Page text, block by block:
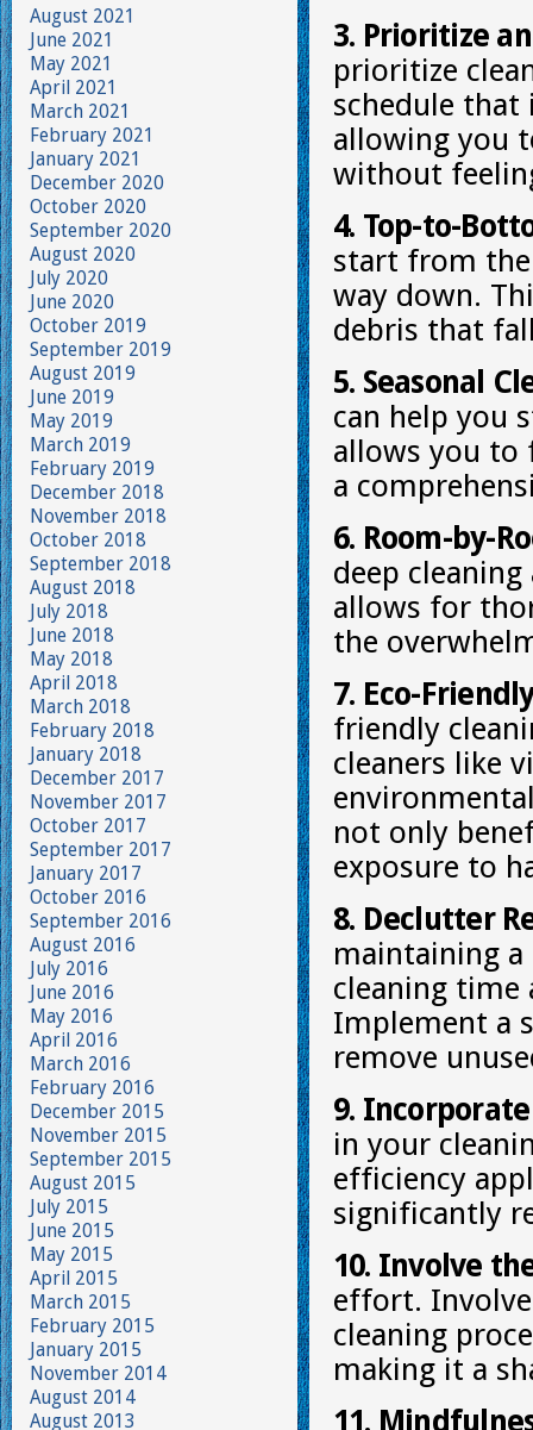
3. Prioritize
prioritize
schedule that
allowing you
without
4. Top-to-
start from the
way down.
debris that
5. Seasonal
can help you
allows you to
a
6. Room-by-
deep
allows for
the
7. Eco-
friendly
cleaners like
not only
exposure to
8. Declutter
maintaining a
cleaning time
Implement a
remove
9.
in your
efficiency
significantly
10. Involve
effort.
cleaning
making it a
11.
August 2021
June 2021
May 2021
April 2021
March 2021
February 2021
January 2021
December 2020
October 2020
September 2020
August 2020
July 2020
June 2020
October 2019
September 2019
August 2019
June 2019
May 2019
March 2019
February 2019
December 2018
November 2018
October 2018
September 2018
August 2018
July 2018
June 2018
May 2018
April 2018
March 2018
February 2018
January 2018
December 2017
November 2017
October 2017
September 2017
January 2017
October 2016
September 2016
August 2016
July 2016
June 2016
May 2016
April 2016
March 2016
February 2016
December 2015
November 2015
September 2015
August 2015
July 2015
June 2015
May 2015
April 2015
March 2015
February 2015
January 2015
November 2014
August 2014
August 2013